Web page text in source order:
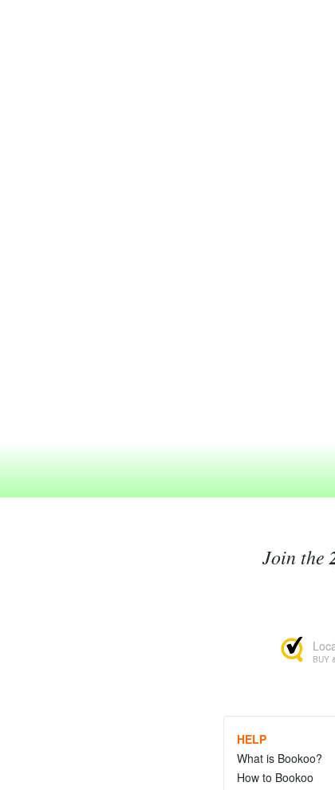
Join the
BUY
HELP
What is Bookoo?
How to Bookoo